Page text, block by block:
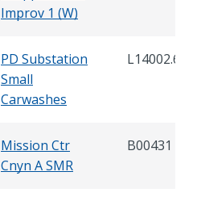
Improv 1 (W)
PD Substation
Small
Carwashes
L14002.6
Mission Ctr
Cnyn A SMR
B00431